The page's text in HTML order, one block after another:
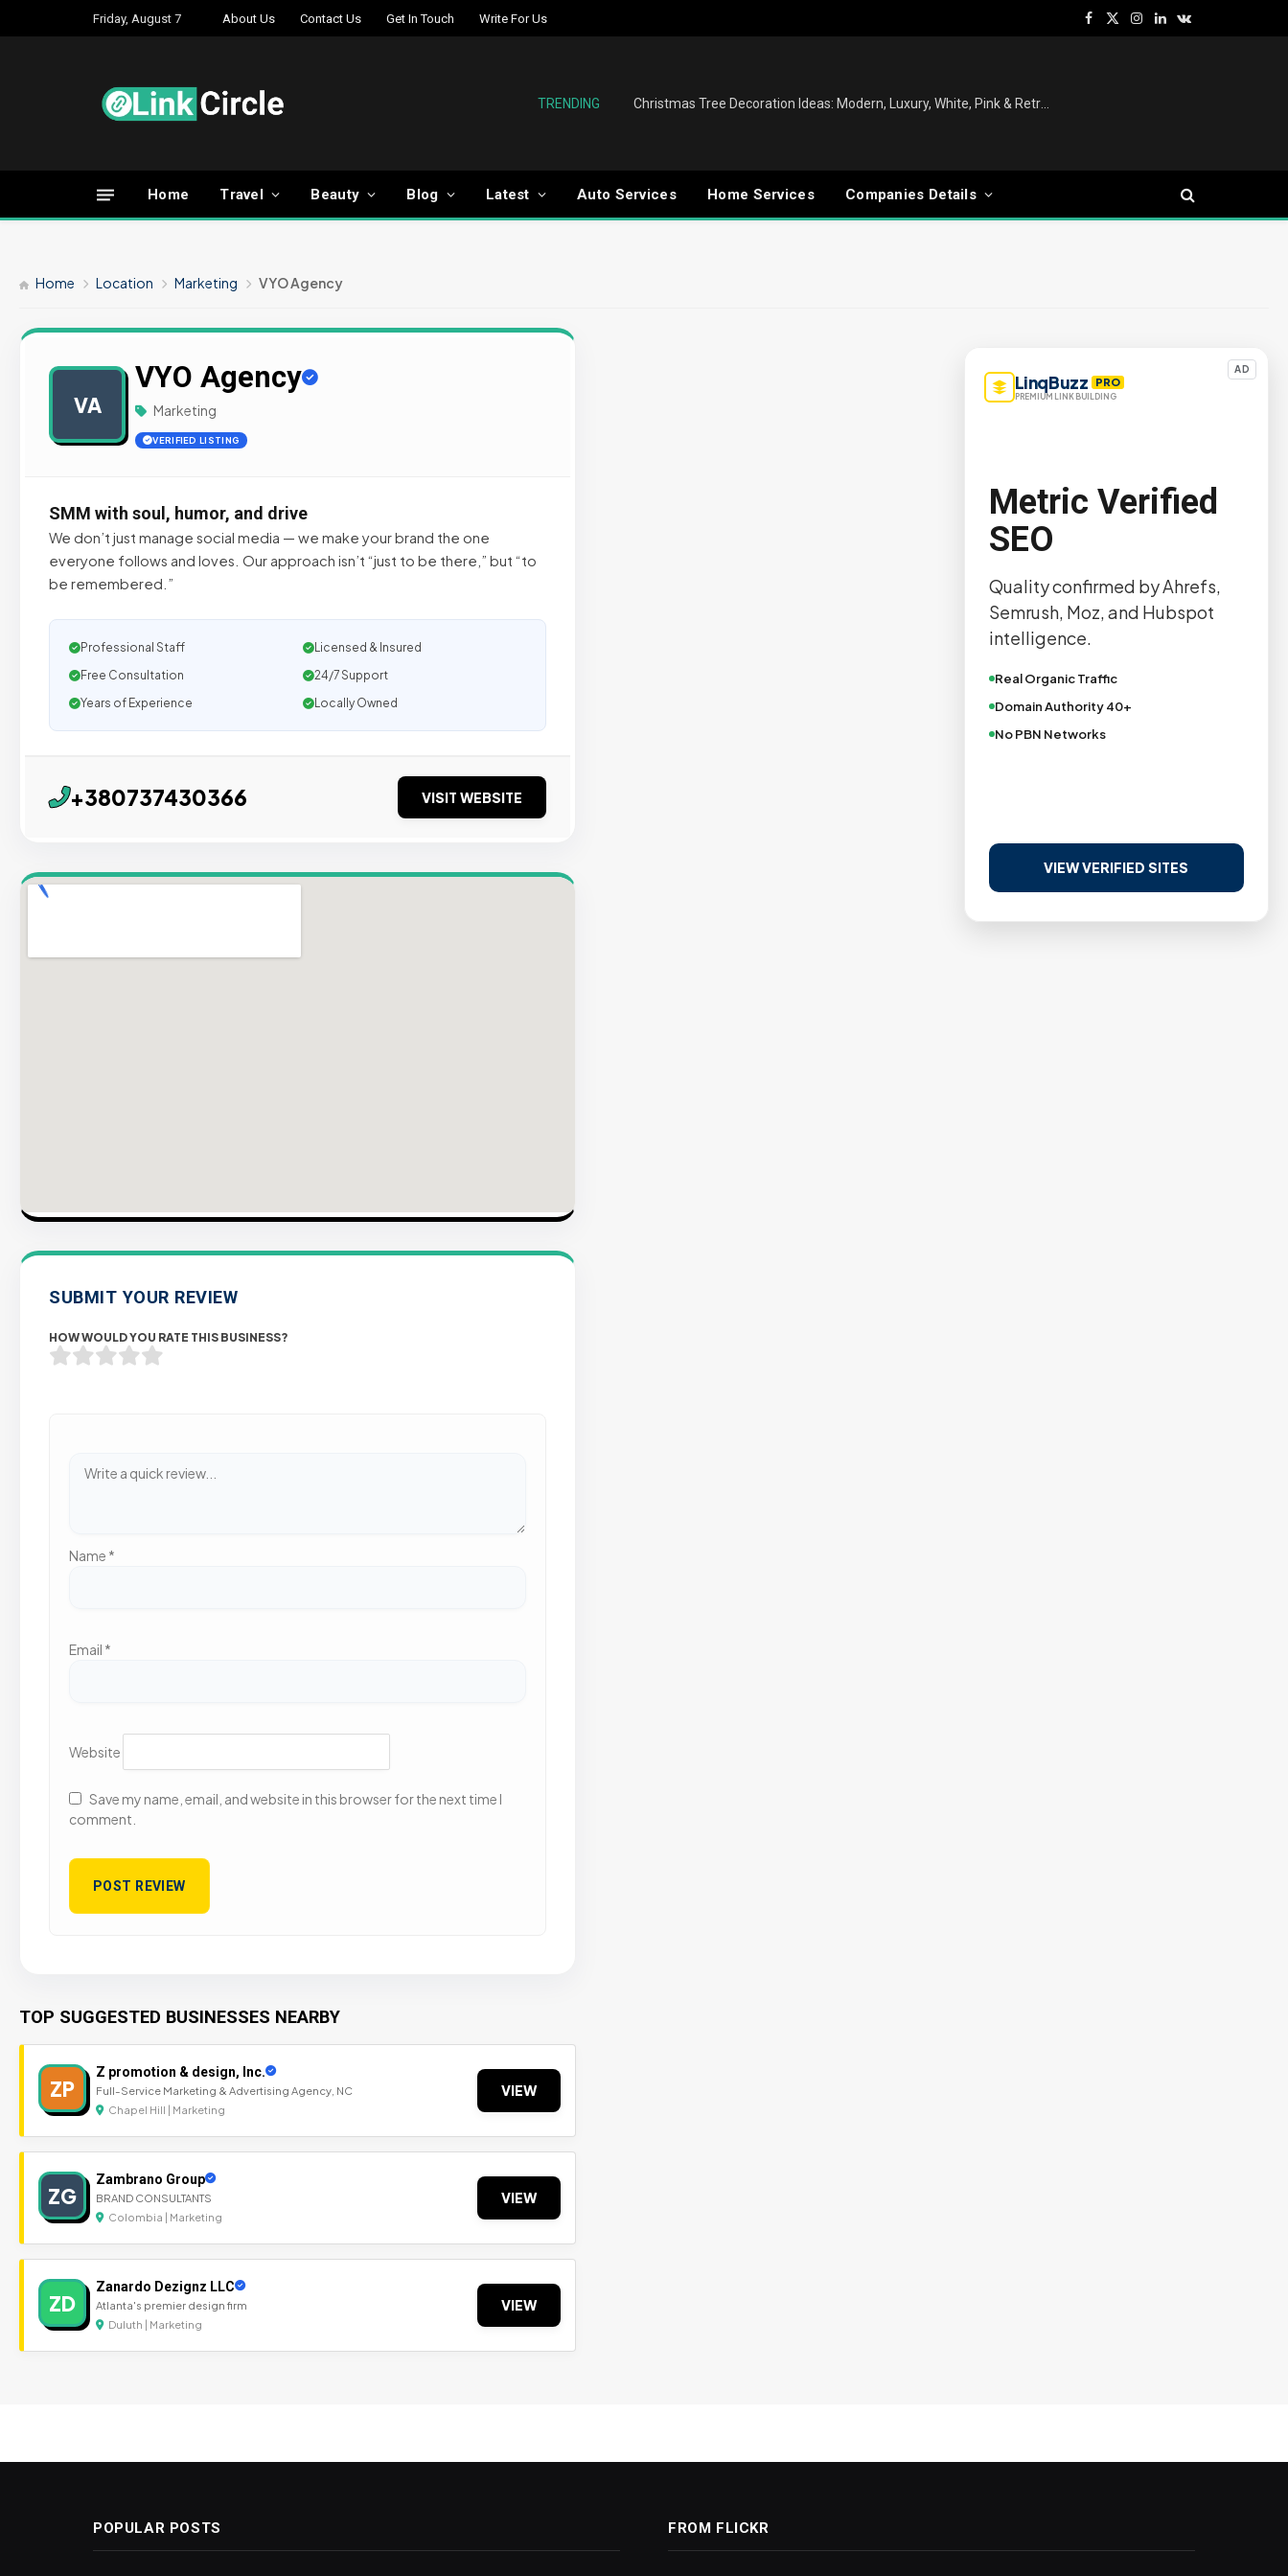
Friday, August 7 About Us Contact Us Get In Touch Write For Us
Facebook
X
Instagram
LinkedInVKontakte
TRENDING
Home Travel Beauty Blog Latest Auto Services Home Services Companies Details
Home Location Marketing VYO Agency
VA
VYO Agency
Marketing
VERIFIED LISTING
SMM with soul, humor, and drive
We don’t just manage social media — we make your brand the one
everyone follows and loves. Our approach isn’t “just to be there,” but “to
be remembered.”
Professional Staff
Licensed & Insured
Free Consultation
24/7 Support
Years of Experience
Locally Owned
+380737430366 VISIT WEBSITE
SUBMIT YOUR REVIEW
HOW WOULD YOU RATE THIS BUSINESS?
Name *
Email *
Website
Save my name, email, and website in this browser for the next time I
comment.
TOP SUGGESTED BUSINESSES NEARBY
ZP
Z promotion & design, Inc.
Full-Service Marketing & Advertising Agency, NC
Chapel Hill | Marketing
VIEW
ZG
Zambrano Group
BRAND CONSULTANTS
Colombia | Marketing
VIEW
ZD
Zanardo Dezignz LLC
Atlanta's premier design firm
Duluth | Marketing
VIEW
AD
LinqBuzz PRO
PREMIUM LINK BUILDING
Metric Verified
SEO
Quality confirmed by Ahrefs,
Semrush, Moz, and Hubspot
intelligence.
Real Organic Traffic
Domain Authority 40+
No PBN Networks
VIEW VERIFIED SITES
POPULAR POSTS FROM FLICKR